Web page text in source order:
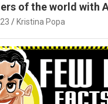
of the world with
Kristina Popa